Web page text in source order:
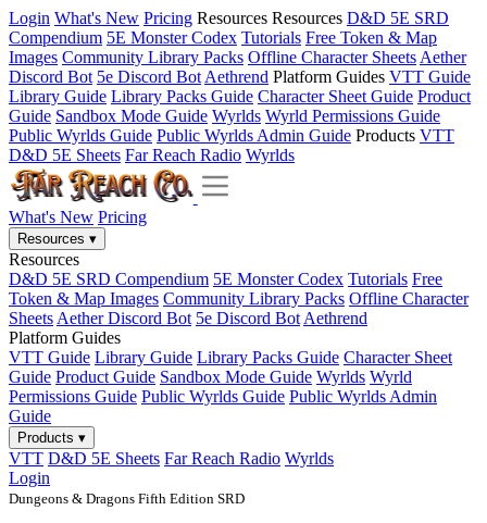
Login What's New Pricing Resources Resources D&D 5E SRD
Compendium 5E Monster Codex Tutorials Free Token & Map
Images Community Library Packs Offline Character Sheets Aether
Discord Bot 5e Discord Bot Aethrend Platform Guides VTT Guide
Library Guide Library Packs Guide Character Sheet Guide Product
Guide Sandbox Mode Guide Wyrlds Wyrld Permissions Guide
Public Wyrlds Guide Public Wyrlds Admin Guide Products VTT
D&D 5E Sheets Far Reach Radio Wyrlds
What's New Pricing
Resources ▾
Resources
D&D 5E SRD Compendium 5E Monster Codex Tutorials Free
Token & Map Images Community Library Packs Offline Character
Sheets Aether Discord Bot 5e Discord Bot Aethrend
Platform Guides
VTT Guide Library Guide Library Packs Guide Character Sheet
Guide Product Guide Sandbox Mode Guide Wyrlds Wyrld
Permissions Guide Public Wyrlds Guide Public Wyrlds Admin
Guide
Products ▾
VTT D&D 5E Sheets Far Reach Radio Wyrlds
Login
Dungeons & Dragons Fifth Edition SRD